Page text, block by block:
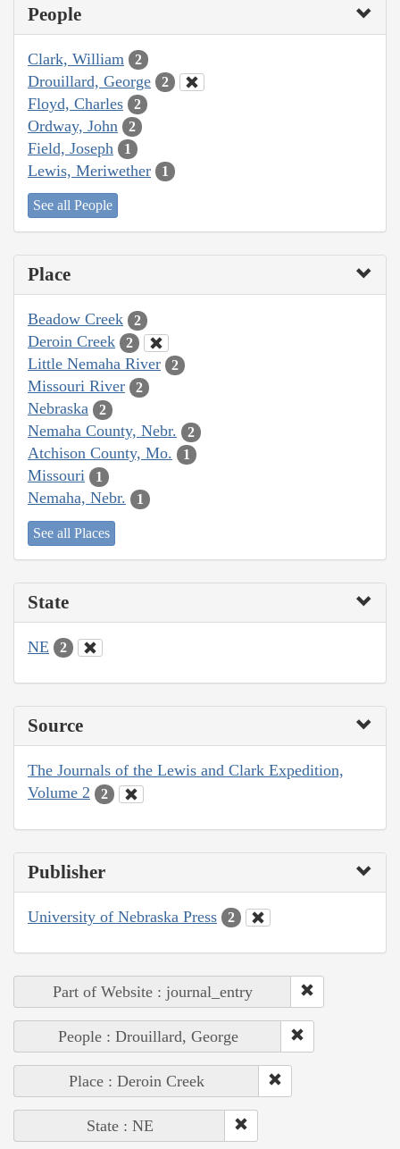
People
Clark, William 2
Drouillard, George 2
Floyd, Charles 2
Ordway, John 2
Field, Joseph 1
Lewis, Meriwether 1
See all People
Place
Beadow Creek 2
Deroin Creek 2
Little Nemaha River 2
Missouri River 2
Nebraska 2
Nemaha County, Nebr. 2
Atchison County, Mo. 1
Missouri 1
Nemaha, Nebr. 1
See all Places
State
NE 2
Source
The Journals of the Lewis and Clark Expedition,
Volume 2
2
Publisher
University of Nebraska Press 2
Part of Website : journal_entry
People : Drouillard, George
Place : Deroin Creek
State : NE